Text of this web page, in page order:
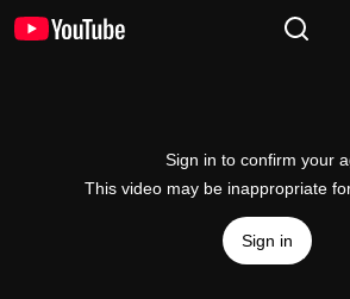
Sign in to confirm your
This video may be inappropriate
Sign in